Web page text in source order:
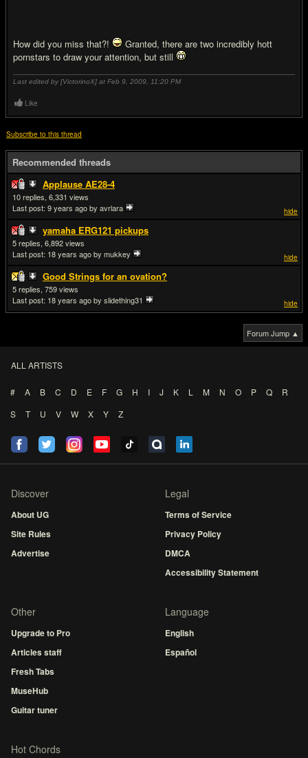
How did you miss that?!
Granted, there are two incredibly hott
pornstars to draw your attention, but still
Last edited by [VictorinoX] at Feb 9, 2009, 11:20 PM
Like
Subscribe to this thread
Recommended threads
Applause AE28-4
hide
10
6,331
Last post: 9 years agoby avrlara
yamaha ERG121 pickups
hide
5
6,892
Last post: 18 years agoby mukkey
Good Strings for an ovation?
hide
5
759
Last post: 18 years agoby slidething31
Forum Jump ▲
ALL ARTISTS
# A B C D E F G H I J K L M N O P Q
R
S
T U V W X Y Z
Discover
About UG
Site Rules
Advertise
Legal
Terms of Service
Privacy Policy
DMCA
Accessibility Statement
Other
Upgrade to Pro
Articles staff
Fresh Tabs
MuseHub
Guitar tuner
Language
English
Español
Hot Chords